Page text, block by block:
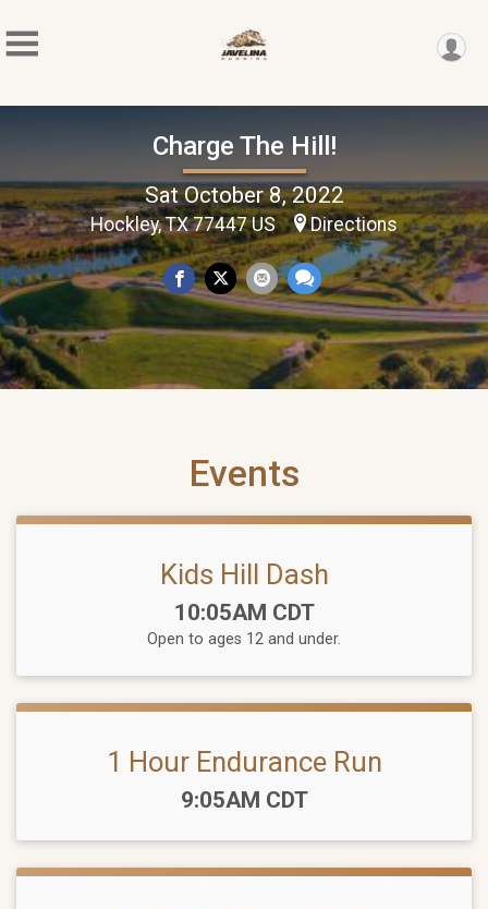
Charge The Hill!
Sat October 8, 2022
Hockley, TX 77447 US Directions
Events
Kids Hill Dash
Time:
10:05AM CDT
Open to ages 12 and under.
1 Hour Endurance Run
Time:
9:05AM CDT